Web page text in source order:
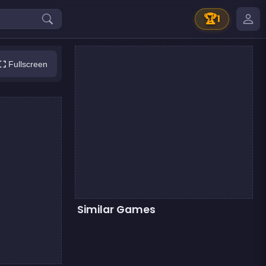
🏆1
Fullscreen
Similar Games